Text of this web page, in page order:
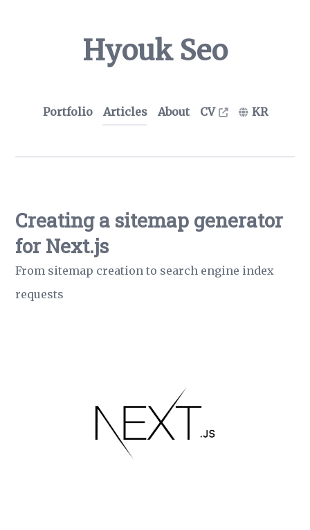
Hyouk Seo
Portfolio Articles About CV KR
Creating a sitemap generator
for Next.js
From sitemap creation to search engine index
requests